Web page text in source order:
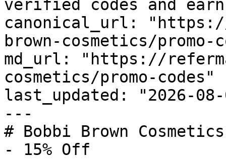
verified codes and
canonical_url:
brown-cosmetics/promo-
md_url: "https://
cosmetics/promo-codes"
last_updated: "2026-08-
---
# Bobbi Brown
- 15% Off